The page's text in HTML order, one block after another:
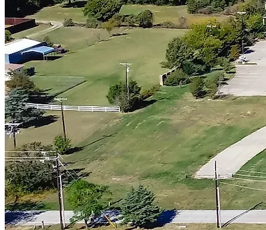
Company
About
Projects
Articles & Shorts
Contact
Contact
12100 Ford Rd B148, Farmers Branch, TX 75234
(469) 949-5775
sales@123remodeling.com
License # BU146653
Houzz